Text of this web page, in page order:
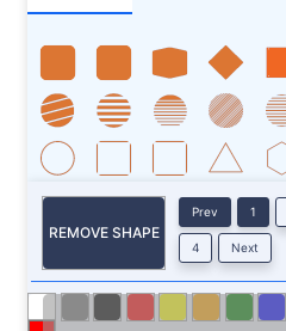
REMOVE SHAPE
Prev 1
4 Next